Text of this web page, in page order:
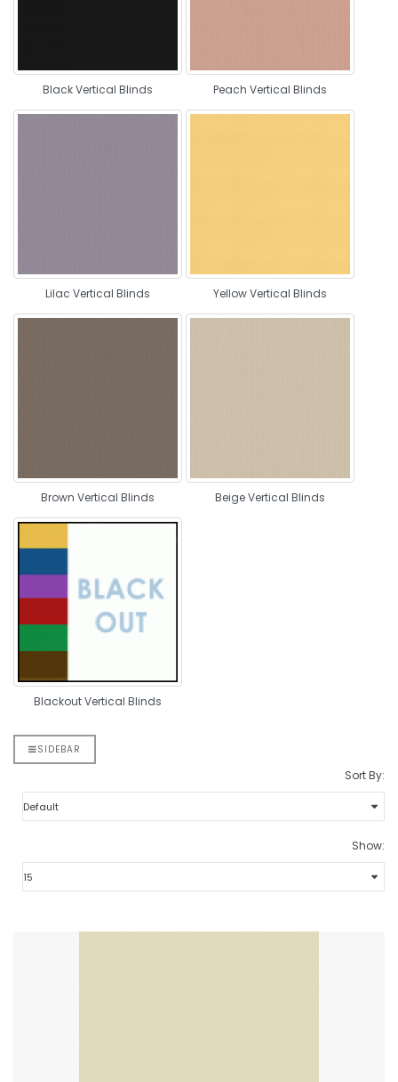
Black Vertical Blinds Peach Vertical Blinds
Lilac Vertical Blinds Yellow Vertical Blinds
Brown Vertical Blinds Beige Vertical Blinds
Blackout Vertical Blinds
SIDEBAR
Sort By:
Show: